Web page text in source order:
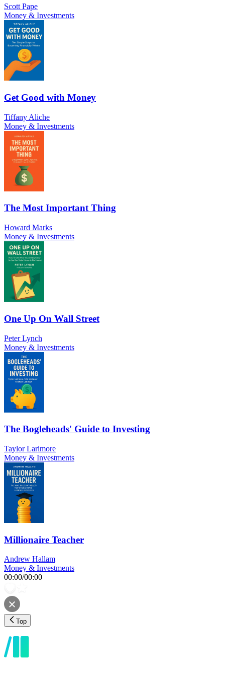
Scott Pape
Money & Investments
Get Good with Money
Tiffany Aliche
Money & Investments
The Most Important Thing
Howard Marks
Money & Investments
One Up On Wall Street
Peter Lynch
Money & Investments
The Bogleheads' Guide to Investing
Taylor Larimore
Money & Investments
Millionaire Teacher
Andrew Hallam
Money & Investments
00:00/00:00
Top